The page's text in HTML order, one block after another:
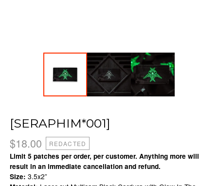
[SERAPHIM*001]
$18.00 REDACTED
Limit 5 patches per order, per customer. Anything more will
result in an immediate cancellation and refund.
Size: 3.5x2”